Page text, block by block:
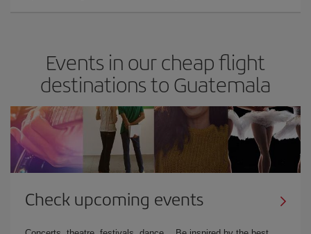
Events in our cheap flight
destinations to Guatemala
Check upcoming events